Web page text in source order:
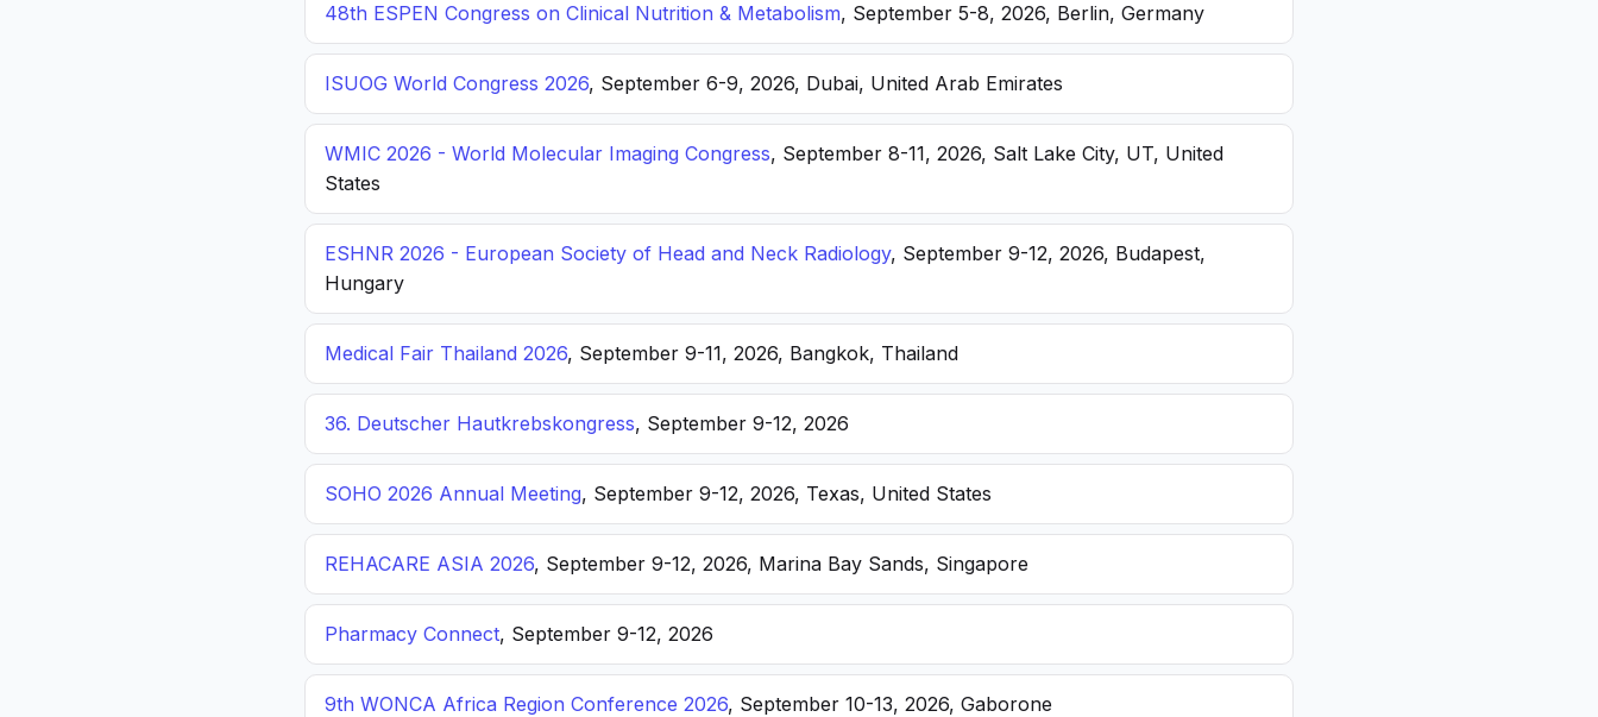
48th ESPEN Congress on Clinical Nutrition & Metabolism, September 5-8, 2026, Berlin, Germany
ISUOG World Congress 2026, September 6-9, 2026, Dubai, United Arab Emirates
WMIC 2026 - World Molecular Imaging Congress, September 8-11, 2026, Salt Lake City, UT, United
States
ESHNR 2026 - European Society of Head and Neck Radiology, September 9-12, 2026, Budapest,
Hungary
Medical Fair Thailand 2026, September 9-11, 2026, Bangkok, Thailand
36. Deutscher Hautkrebskongress, September 9-12, 2026
SOHO 2026 Annual Meeting, September 9-12, 2026, Texas, United States
REHACARE ASIA 2026, September 9-12, 2026, Marina Bay Sands, Singapore
Pharmacy Connect, September 9-12, 2026
9th WONCA Africa Region Conference 2026, September 10-13, 2026, Gaborone